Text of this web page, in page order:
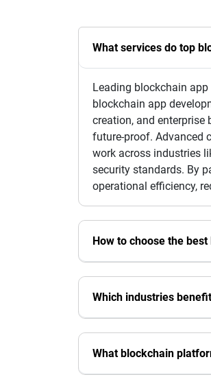
What services do top
Leading blockchain
blockchain app
creation, and
future-proof. Advanced
work across industries
security standards. By
operational efficiency,
How to choose the
Which industries
What blockchain